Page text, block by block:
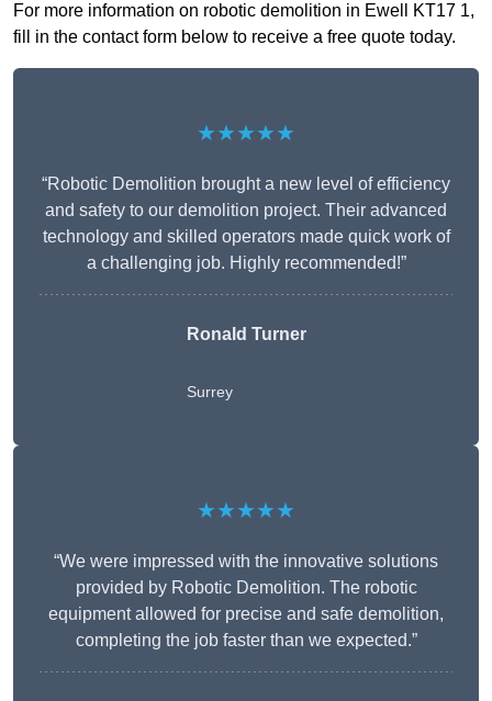
For more information on robotic demolition in Ewell KT17 1,
fill in the contact form below to receive a free quote today.
★★★★★
“Robotic Demolition brought a new level of efficiency
and safety to our demolition project. Their advanced
technology and skilled operators made quick work of
a challenging job. Highly recommended!”
Ronald Turner
Surrey
★★★★★
“We were impressed with the innovative solutions
provided by Robotic Demolition. The robotic
equipment allowed for precise and safe demolition,
completing the job faster than we expected.”